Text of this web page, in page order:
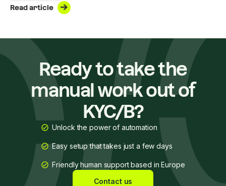
voluntarily complying with all AML/CTF obligations and anti-
Read article
Ready to take the
manual work out of
KYC/B?
Unlock the power of automation
Easy setup that takes just a few days
Friendly human support based in Europe
Contact us